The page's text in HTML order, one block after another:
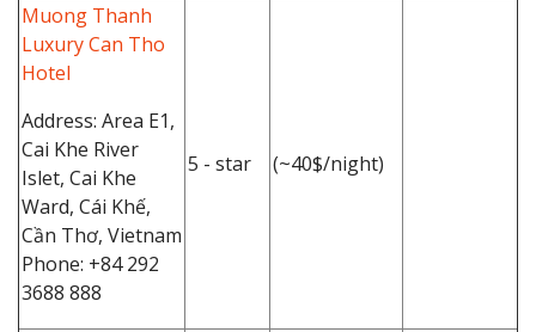
Muong Thanh
Luxury Can Tho
Hotel
Address: Area E1,
Cai Khe River
Islet, Cai Khe
Ward, Cái Khế,
Cần Thơ, Vietnam
Phone: +84 292
3688 888
5 - star (~40$/night)